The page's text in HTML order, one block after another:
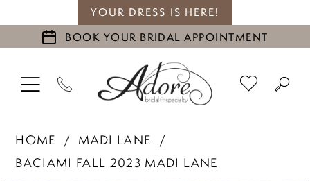
YOUR DRESS IS HERE!
BOOK YOUR BRIDAL APPOINTMENT
HOME
MADI LANE
BACIAMI FALL 2023 MADI LANE